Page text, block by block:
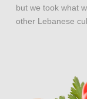
but we took what
other Lebanese